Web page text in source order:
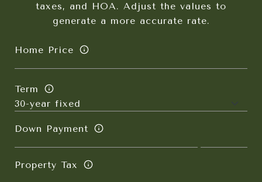
taxes, and HOA. Adjust the values to
generate a more accurate rate.
Home Price
Term
Down Payment
Property Tax